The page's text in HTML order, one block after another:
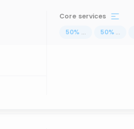
Core services
50% ... 50% ...